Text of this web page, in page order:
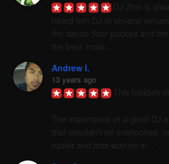
Andrew I.
13 years ago